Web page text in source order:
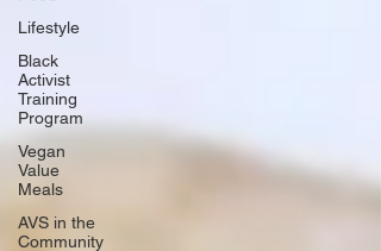
Lifestyle
Black
Activist
Training
Program
Vegan
Value
Meals
AVS in the
Community